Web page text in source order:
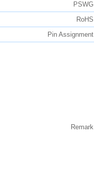
PSWG
RoHS
Pin Assignment
Remark